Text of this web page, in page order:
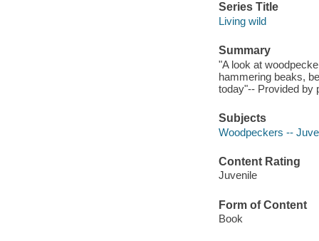
Series Title
Living wild
Summary
"A look at
hammering beaks,
today"-- Provided by
Subjects
Woodpeckers --
Content Rating
Juvenile
Form of Content
Book